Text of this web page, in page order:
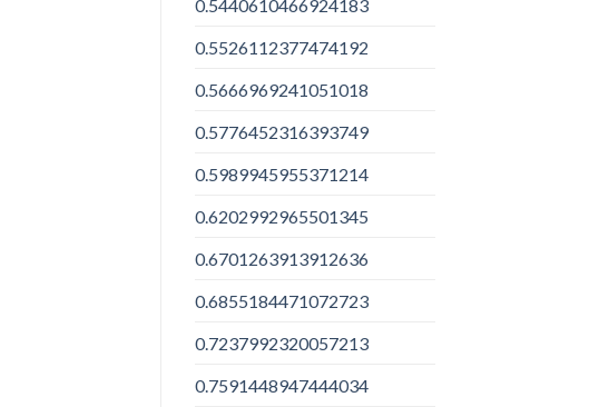
0.5440610466924183
0.5526112377474192
0.5666969241051018
0.5776452316393749
0.5989945955371214
0.6202992965501345
0.6701263913912636
0.6855184471072723
0.7237992320057213
0.7591448947444034